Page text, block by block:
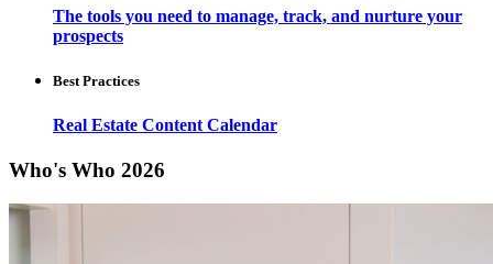
The tools you need to manage, track, and nurture your
prospects
Best Practices
Real Estate Content Calendar
Who's Who 2026